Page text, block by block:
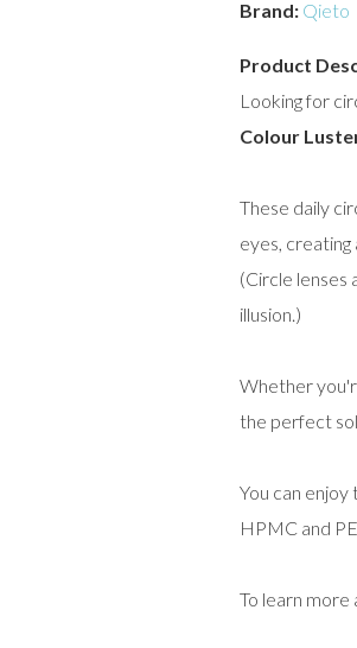
Brand: Qieto
Product
Looking for
Colour
These daily
eyes, creating
(Circle lenses
illusion.)
Whether
the perfect
You can
HPMC and
To learn more